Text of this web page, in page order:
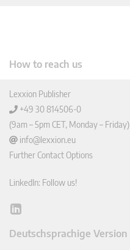
How to reach us
Lexxion Publisher
+49 30 814506-0
(9am – 5pm CET, Monday – Friday)
info@lexxion.eu
Further Contact Options
LinkedIn: Follow us!
Lin
In
Deutschsprachige Version